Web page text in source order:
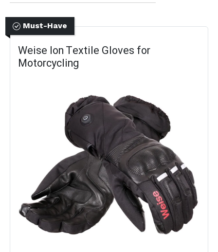
Must-Have
Weise Ion Textile Gloves for
Motorcycling